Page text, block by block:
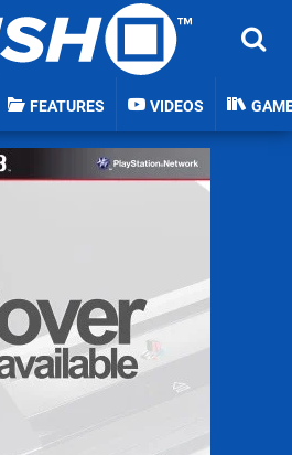
FEATURES VIDEOS